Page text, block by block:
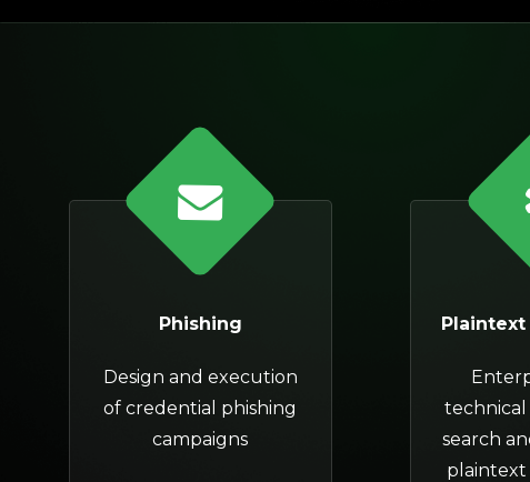
Phishing
Design and execution
of credential phishing
campaigns
technical
search